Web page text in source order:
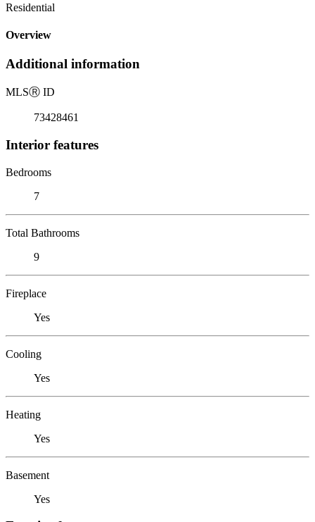
Residential
Overview
Additional information
MLSⓇ ID
73428461
Interior features
Bedrooms
7
Total Bathrooms
9
Fireplace
Yes
Cooling
Yes
Heating
Yes
Basement
Yes